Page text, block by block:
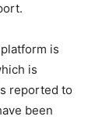
is
is
reported to
been